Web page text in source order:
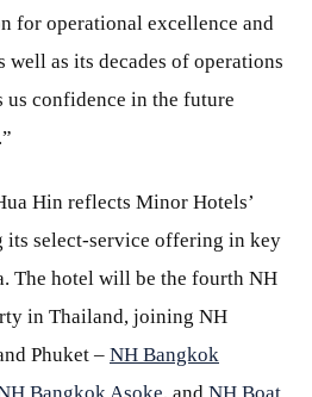
for operational excellence and
well as its decades of operations
confidence in the future
Hin reflects Minor Hotels’
its select-service offering in key
The hotel will be the fourth NH
in Thailand, joining NH
Phuket – NH Bangkok